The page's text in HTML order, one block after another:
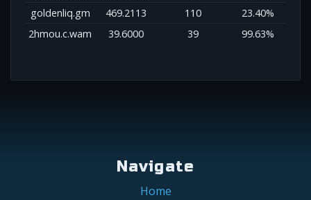
goldenliq.gm
469.2113 110
23.40%
2hmou.c.wam
39.6000 39 99.63%
Navigate
Home